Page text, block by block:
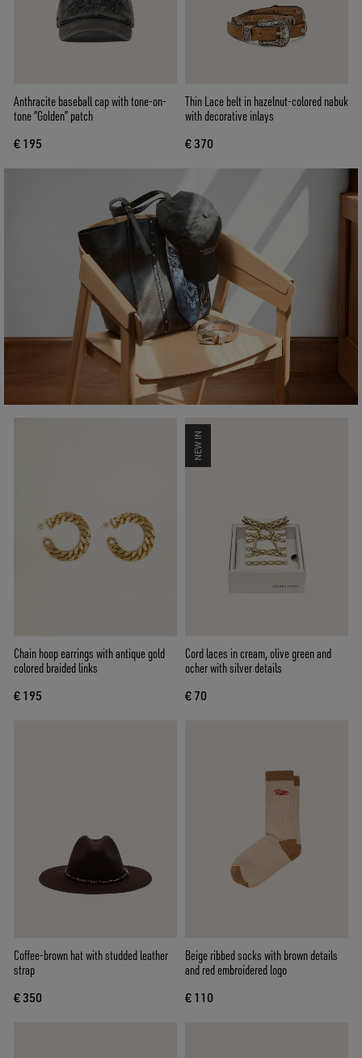
Anthracite baseball cap with tone-on-
tone “Golden” patch
€ 195
Thin Lace belt in hazelnut-colored nabuk
with decorative inlays
€ 370
Chain hoop earrings with antique gold
colored braided links
€ 195
NEW IN
Cord laces in cream, olive green and
ocher with silver details
€ 70
Coffee-brown hat with studded leather
strap
€ 350
Beige ribbed socks with brown details
and red embroidered logo
€ 110